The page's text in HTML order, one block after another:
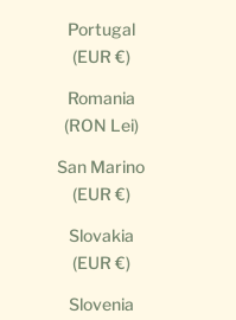
Portugal
(EUR €)
Romania
(RON Lei)
San Marino
(EUR €)
Slovakia
(EUR €)
Slovenia